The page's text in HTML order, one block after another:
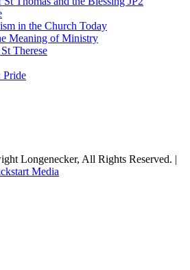
in the Church Today
Meaning of Ministry
Therese
Pride
Longenecker, All Rights Reserved. |
Media